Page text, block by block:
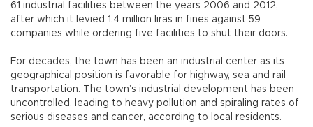
61 industrial facilities between the years 2006 and 2012,
after which it levied 1.4 million liras in fines against 59
companies while ordering five facilities to shut their doors.
For decades, the town has been an industrial center as its
geographical position is favorable for highway, sea and rail
transportation. The town’s industrial development has been
uncontrolled, leading to heavy pollution and spiraling rates of
serious diseases and cancer, according to local residents.